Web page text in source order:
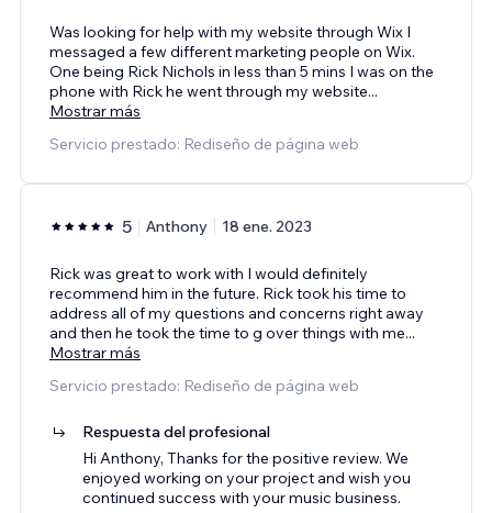
Was looking for help with my website through Wix I
messaged a few different marketing people on Wix.
One being Rick Nichols in less than 5 mins I was on the
phone with Rick he went through my website...
Mostrar más
Servicio prestado: Rediseño de página web
5 Anthony 18 ene. 2023
Rick was great to work with I would definitely
recommend him in the future. Rick took his time to
address all of my questions and concerns right away
and then he took the time to g over things with me...
Mostrar más
Servicio prestado: Rediseño de página web
Respuesta del profesional
Hi Anthony, Thanks for the positive review. We
enjoyed working on your project and wish you
continued success with your music business.